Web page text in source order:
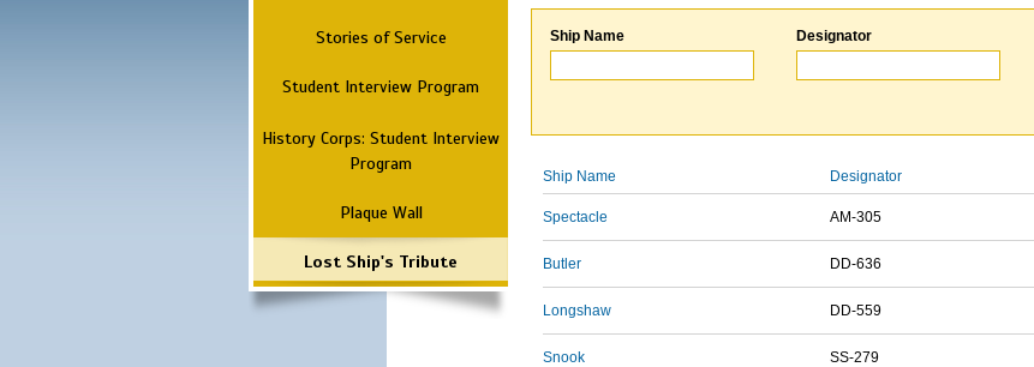
Stories of Service
Student Interview Program
History Corps: Student Interview
Program
Plaque Wall
Lost Ship's Tribute
Ship Name Designator
Ship Name Designator
Spectacle AM-305
Butler DD-636
Longshaw DD-559
Snook SS-279